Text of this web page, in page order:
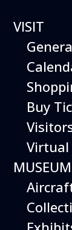
VISIT
Buy
MUSEUM